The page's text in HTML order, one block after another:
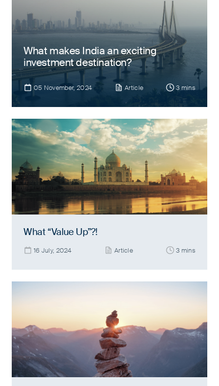
What makes India an exciting
investment destination?
05 November, 2024 Article 3 mins
What “Value Up”?!
16 July, 2024 Article 3 mins